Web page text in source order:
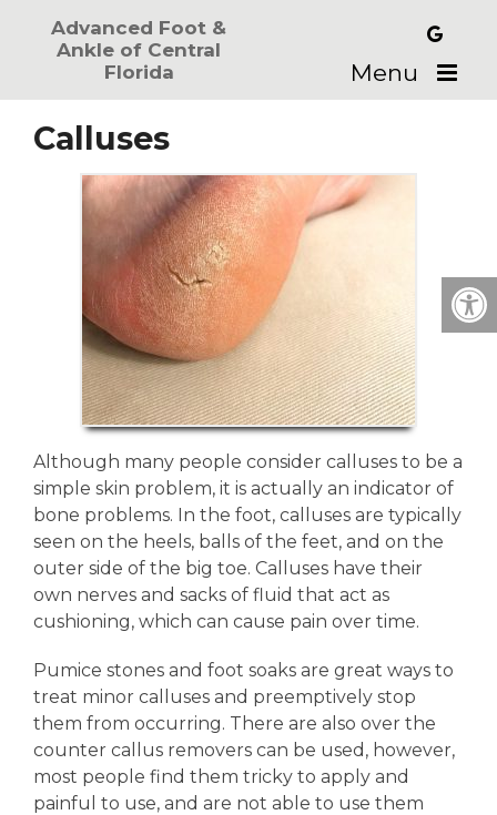
Advanced Foot &
Ankle of Central
Florida
Menu
Calluses
Although many people consider calluses to be a
simple skin problem, it is actually an indicator of
bone problems. In the foot, calluses are typically
seen on the heels, balls of the feet, and on the
outer side of the big toe. Calluses have their
own nerves and sacks of fluid that act as
cushioning, which can cause pain over time.
Pumice stones and foot soaks are great ways to
treat minor calluses and preemptively stop
them from occurring. There are also over the
counter callus removers can be used, however,
most people find them tricky to apply and
painful to use, and are not able to use them